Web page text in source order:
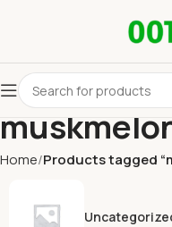
Home Products tagged